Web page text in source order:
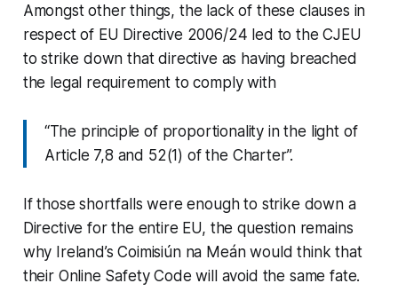
Amongst other things, the lack of these clauses in
respect of EU Directive 2006/24 led to the CJEU
to strike down that directive as having breached
the legal requirement to comply with
“The principle of proportionality in the light of
Article 7,8 and 52(1) of the Charter”.
If those shortfalls were enough to strike down a
Directive for the entire EU, the question remains
why Ireland’s Coimisiún na Meán would think that
their Online Safety Code will avoid the same fate.